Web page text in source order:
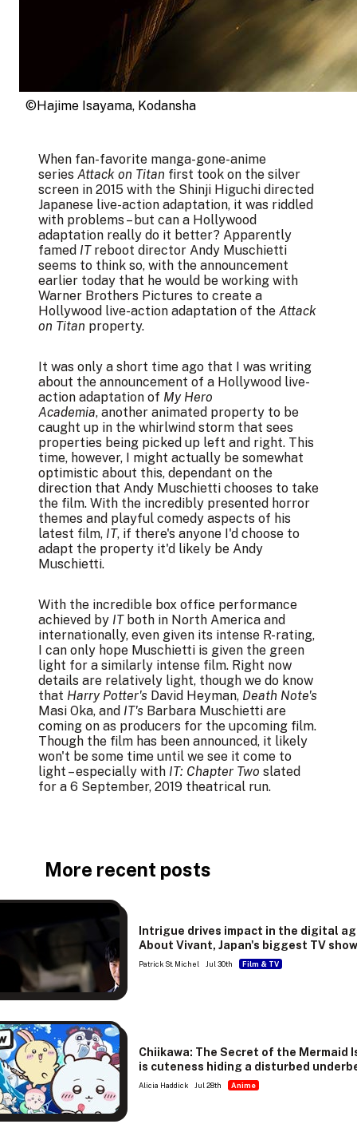
©Hajime Isayama, Kodansha
When fan-favorite manga-gone-anime
series Attack on Titan first took on the silver
screen in 2015 with the Shinji Higuchi directed
Japanese live-action adaptation, it was riddled
with problems – but can a Hollywood
adaptation really do it better? Apparently
famed ITreboot director Andy Muschietti
seems to think so, with the announcement
earlier today that he would be working with
Warner Brothers Pictures to create a
Hollywood live-action adaptation of the Attack
on Titan property.
It was only a short time ago that I was writing
about the announcement of a Hollywood live-
action adaptation of My Hero
Academia, another animated property to be
caught up in the whirlwind storm that sees
properties being picked up left and right. This
time, however, I might actually be somewhat
optimistic about this, dependant on the
direction that Andy Muschietti chooses to take
the film. With the incredibly presented horror
themes and playful comedy aspects of his
latest film, IT, if there's anyone I'd choose to
adapt the property it'd likely be Andy
Muschietti.
With the incredible box office performance
achieved by IT both in North America and
internationally, even given its intense R-rating,
I can only hope Muschietti is given the green
light for a similarly intense film. Right now
details are relatively light, though we do know
that Harry Potter's David Heyman, Death Note's
Masi Oka, and IT's Barbara Muschietti are
coming on as producers for the upcoming film.
Though the film has been announced, it likely
won't be some time until we see it come to
light – especially with IT: Chapter Two slated
for a 6 September, 2019 theatrical run.
More recent posts
Intrigue drives impact in the digital
About Vivant, Japan's biggest TV
Patrick St. Michel Jul 30th Film & TV
Chiikawa: The Secret of the Mermaid
is cuteness hiding a disturbed
Alicia Haddick Jul 28th Anime